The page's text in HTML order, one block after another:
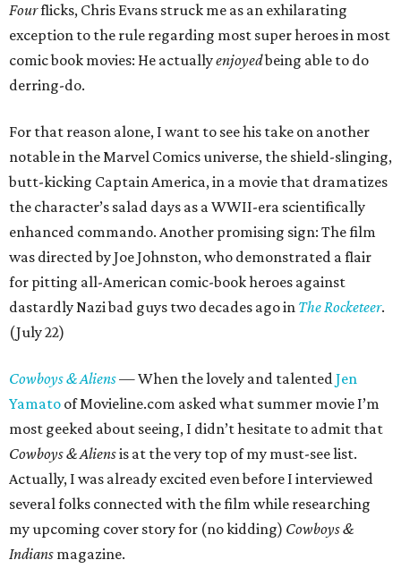
Fourflicks, Chris Evans struck me as an exhilarating
exception to the rule regarding most super heroes in most
comic book movies: He actuallyenjoyedbeing able to do
derring-do.
For that reason alone, I want to see his take on another
notable in the Marvel Comics universe, the shield-slinging,
butt-kicking Captain America, in a movie that dramatizes
the character’s salad days as a WWII-era scientifically
enhanced commando. Another promising sign: The film
was directed by Joe Johnston, who demonstrated a flair
for pitting all-American comic-book heroes against
dastardly Nazi bad guys two decades ago in The Rocketeer.
(July 22)
Cowboys & Aliens— When the lovely and talentedJen
Yamato of Movieline.com asked what summer movie I’m
most geeked about seeing, I didn’t hesitate to admit that
Cowboys & Aliensis at the very top of my must-see list.
Actually, I was already excited even before I interviewed
several folks connected with the film while researching
my upcoming cover story for (no kidding) Cowboys &
Indians magazine.